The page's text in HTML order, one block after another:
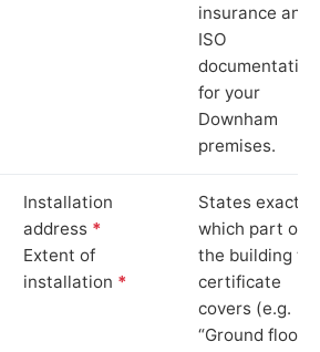
insurance and
ISO
documentation
for your
Downham
premises.
Installation
address *
Extent of
installation *
States exactly
which part of
the building
certificate
covers (e.g.
“Ground floor